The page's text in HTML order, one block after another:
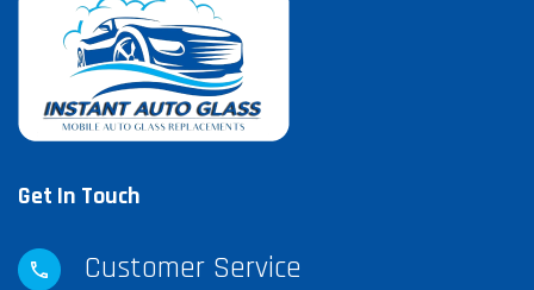
Get In Touch
Customer Service